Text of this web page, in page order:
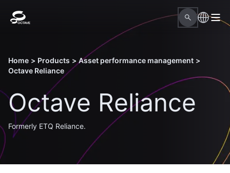
Home > Products > Asset performance management >
Octave Reliance
Octave Reliance
Formerly ETQ Reliance.